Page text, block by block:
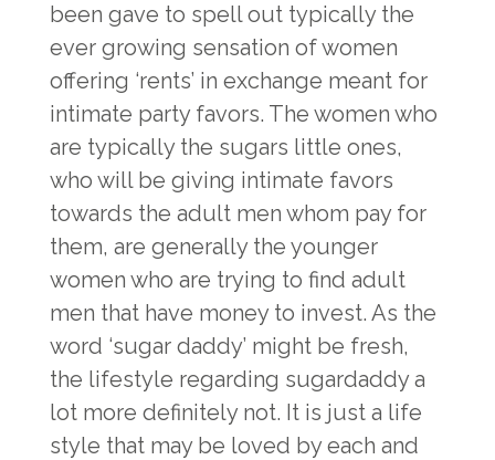
been gave to spell out typically the
ever growing sensation of women
offering ‘rents’ in exchange meant for
intimate party favors. The women who
are typically the sugars little ones,
who will be giving intimate favors
towards the adult men whom pay for
them, are generally the younger
women who are trying to find adult
men that have money to invest. As the
word ‘sugar daddy’ might be fresh,
the lifestyle regarding sugardaddy a
lot more definitely not. It is just a life
style that may be loved by each and